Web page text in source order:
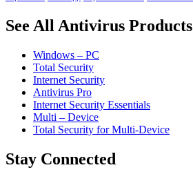
See All Antivirus Products
Windows – PC
Total Security
Internet Security
Antivirus Pro
Internet Security Essentials
Multi – Device
Total Security for Multi-Device
Stay Connected